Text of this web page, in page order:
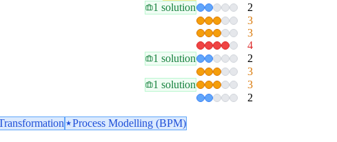
1 solution 2
3
3
4
1 solution 2
3
1 solution 3
2
Process Modelling (BPM)